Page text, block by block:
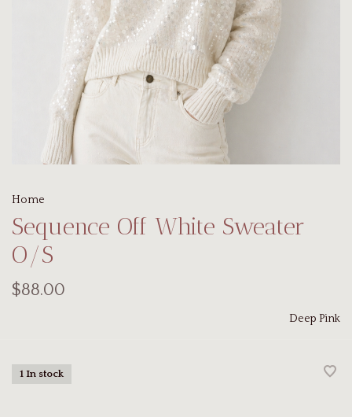
Home
Sequence Off White Sweater
O/S
$88.00
Deep Pink
1 In stock